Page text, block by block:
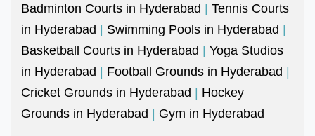
Badminton Courts in Hyderabad | Tennis Courts
in Hyderabad | Swimming Pools in Hyderabad |
Basketball Courts in Hyderabad | Yoga Studios
in Hyderabad | Football Grounds in Hyderabad |
Cricket Grounds in Hyderabad | Hockey
Grounds in Hyderabad | Gym in Hyderabad